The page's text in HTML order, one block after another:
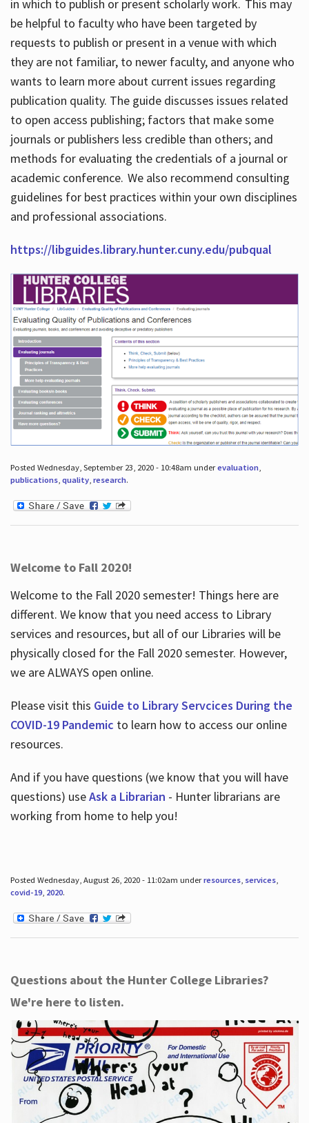
in which to publish or present scholarly work. This may
be helpful to faculty who have been targeted by
requests to publish or present in a venue with which
they are not familiar, to newer faculty, and anyone who
wants to learn more about current issues regarding
publication quality. The guide discusses issues related
to open access publishing; factors that make some
journals or publishers less credible than others; and
methods for evaluating the credentials of a journal or
academic conference. We also recommend consulting
guidelines for best practices within your own disciplines
and professional associations.
https://libguides.library.hunter.cuny.edu/pubqual
Posted Wednesday, September 23, 2020 - 10:48am underevaluation,
publications, quality, research.
Welcome to Fall 2020!
Welcome to the Fall 2020 semester! Things here are
different. We know that you need access to Library
services and resources, but all of our Libraries will be
physically closed for the Fall 2020 semester. However,
we are ALWAYS open online.
Please visit this Guide to Library Servcices During the
COVID-19 Pandemic to learn how to access our online
resources.
And if you have questions (we know that you will have
questions) useAsk a Librarian - Hunter librarians are
working from home to help you!
Posted Wednesday, August 26, 2020 - 11:02am underresources, services,
covid-19, 2020.
Questions about the Hunter College Libraries?
We're here to listen.